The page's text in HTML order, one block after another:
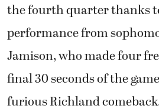
the fourth quarter thanks
performance from
Jamison, who made four
final 30 seconds of the
furious Richland